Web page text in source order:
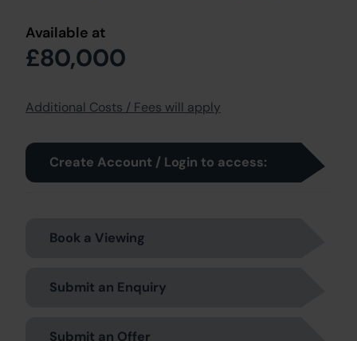
Available at
£80,000
Additional Costs / Fees will apply
Create Account / Login to access:
Book a Viewing
Submit an Enquiry
Submit an Offer